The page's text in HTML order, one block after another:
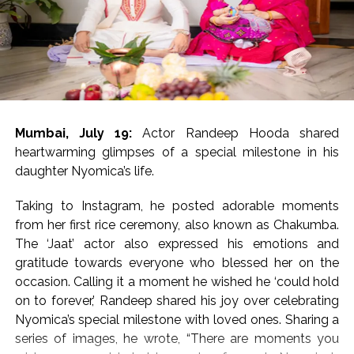
17 and was brimming with
‘Dabangg’ and ‘Sikander’ references
The movie has been directed by Bharat S. Shrinet and
produced by Amit Jani.
‘Kala Hiran: The Battle for Legacy’ is reportedly inspired
by Salman Khan’s 1998 blackbuck poaching case and
also portrays his alleged rivalry with gangster Lawrence
Salman Khan’s blackbuck poaching case involves the
illegal hunting of two endangered blackbucks in
October 1998 during the filming of Hum Saath-Saath
Hain near Jodhpur, Rajasthan.
Post Views: 55,212
Mumbai, July 19:Actor Randeep Hooda shared
heartwarming glimpses of a special milestone in his
daughter Nyomica’s life.
Taking to Instagram, he posted adorable moments
from her first rice ceremony, also known as Chakumba.
The ‘Jaat’ actor also expressed his emotions and
gratitude towards everyone who blessed her on the
occasion. Calling it a moment he wished he ‘could hold
on to forever,’ Randeep shared his joy over celebrating
Nyomica’s special milestone with loved ones. Sharing a
series of images, he wrote, “There are moments you